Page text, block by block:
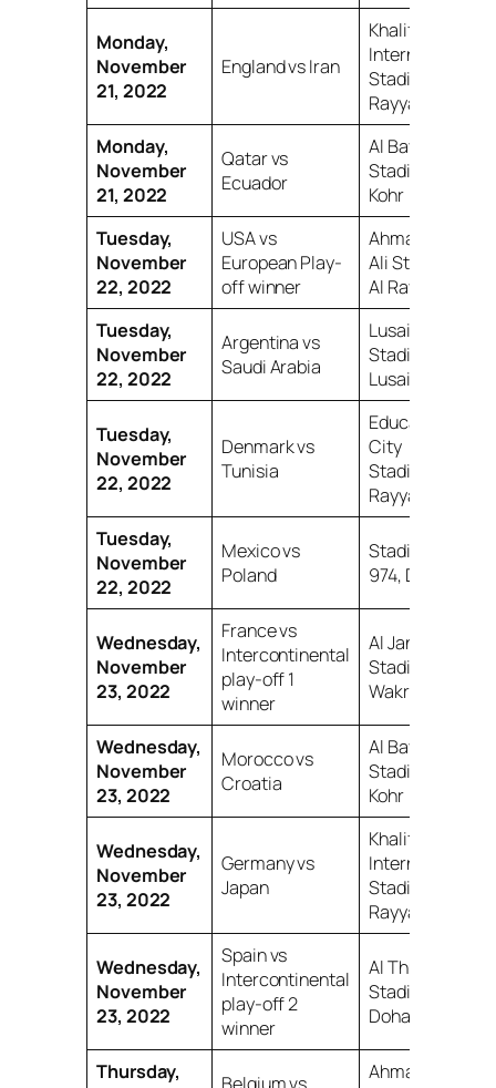
Monday,
November
21, 2022
England vs Iran
Khalifa
International
Stadium, Al
Rayyan
Monday,
November
21, 2022
Qatar vs
Ecuador
Al Bayt
Stadium, Al
Kohr
Tuesday,
November
22, 2022
USA vs
European Play-
off winner
Ahmad bin
Ali Stadium,
Al Rayyan
Tuesday,
November
22, 2022
Argentina vs
Saudi Arabia
Lusail Iconic
Stadium,
Lusail
Tuesday,
November
22, 2022
Denmark vs
Tunisia
Education
City
Stadium, Al
Rayyan
Tuesday,
November
22, 2022
Mexico vs
Poland
Stadium
974, Doha
Wednesday,
November
23, 2022
France vs
Intercontinental
play-off 1
winner
Al Janoub
Stadium, Al
Wakrah
Wednesday,
November
23, 2022
Morocco vs
Croatia
Al Bayt
Stadium, Al
Kohr
Wednesday,
November
23, 2022
Germany vs
Japan
Khalifa
International
Stadium, Al
Rayyan
Wednesday,
November
23, 2022
Spain vs
Intercontinental
play-off 2
winner
Al Thumama
Stadium,
Doha
Thursday,
Ahmad bin